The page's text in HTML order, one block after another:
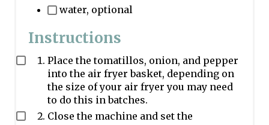
water, optional
Instructions
Place the tomatillos, onion, and pepper
into the air fryer basket, depending on
the size of your air fryer you may need
to do this in batches.
Close the machine and set the